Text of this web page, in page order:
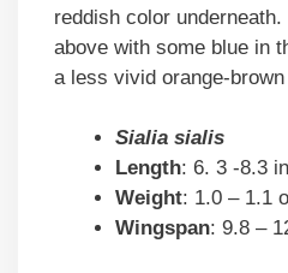
reddish color
above with some blue in
a less vivid orange-
Sialia sialis
Length: 6. 3 -8.3
Weight: 1.0 – 1.1
Wingspan: 9.8 –